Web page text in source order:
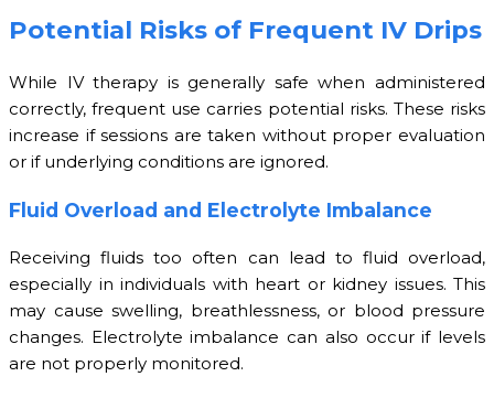
Potential Risks of Frequent IV Drips
While IV therapy is generally safe when administered
correctly, frequent use carries potential risks. These risks
increase if sessions are taken without proper evaluation
or if underlying conditions are ignored.
Fluid Overload and Electrolyte Imbalance
Receiving fluids too often can lead to fluid overload,
especially in individuals with heart or kidney issues. This
may cause swelling, breathlessness, or blood pressure
changes. Electrolyte imbalance can also occur if levels
are not properly monitored.